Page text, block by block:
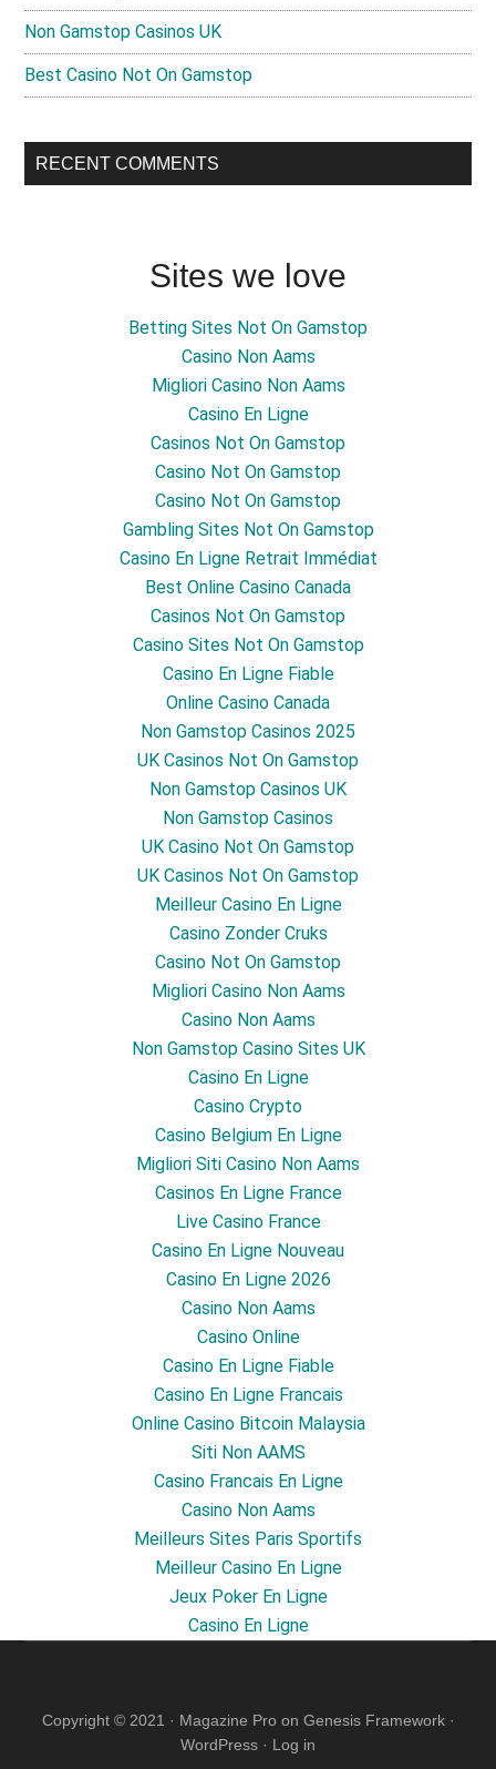
Non Gamstop Casinos UK
Best Casino Not On Gamstop
RECENT COMMENTS
Sites we love
Betting Sites Not On Gamstop
Casino Non Aams
Migliori Casino Non Aams
Casino En Ligne
Casinos Not On Gamstop
Casino Not On Gamstop
Casino Not On Gamstop
Gambling Sites Not On Gamstop
Casino En Ligne Retrait Immédiat
Best Online Casino Canada
Casinos Not On Gamstop
Casino Sites Not On Gamstop
Casino En Ligne Fiable
Online Casino Canada
Non Gamstop Casinos 2025
UK Casinos Not On Gamstop
Non Gamstop Casinos UK
Non Gamstop Casinos
UK Casino Not On Gamstop
UK Casinos Not On Gamstop
Meilleur Casino En Ligne
Casino Zonder Cruks
Casino Not On Gamstop
Migliori Casino Non Aams
Casino Non Aams
Non Gamstop Casino Sites UK
Casino En Ligne
Casino Crypto
Casino Belgium En Ligne
Migliori Siti Casino Non Aams
Casinos En Ligne France
Live Casino France
Casino En Ligne Nouveau
Casino En Ligne 2026
Casino Non Aams
Casino Online
Casino En Ligne Fiable
Casino En Ligne Francais
Online Casino Bitcoin Malaysia
Siti Non AAMS
Casino Francais En Ligne
Casino Non Aams
Meilleurs Sites Paris Sportifs
Meilleur Casino En Ligne
Jeux Poker En Ligne
Casino En Ligne
Copyright © 2021 · Magazine Pro on Genesis Framework·
WordPress · Log in